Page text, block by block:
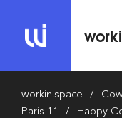
workin.space
Paris 11
Happy